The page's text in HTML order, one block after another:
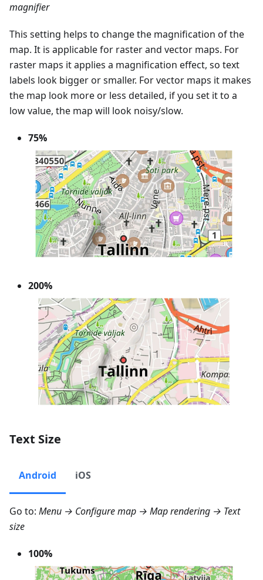
magnifier
This setting helps to change the magnification of the
map. It is applicable for raster and vector maps. For
raster maps it applies a magnification effect, so text
labels look bigger or smaller. For vector maps it makes
the map look more or less detailed, if you set it to a
low value, the map will look noisy/slow.
75%
200%
Text Size
Android iOS
Go to: Menu → Configure map → Map rendering → Text
size
100%